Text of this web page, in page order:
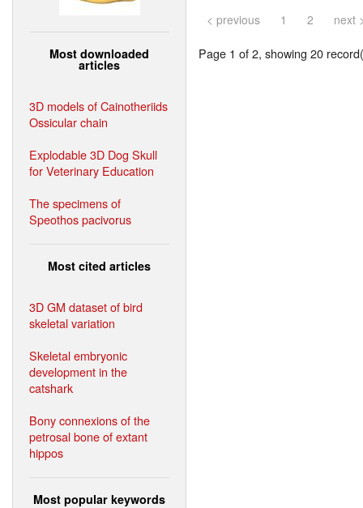
Most downloaded
articles
3D models of Cainotheriids
Ossicular chain
Explodable 3D Dog Skull
for Veterinary Education
The specimens of
Speothos pacivorus
Most cited articles
3D GM dataset of bird
skeletal variation
Skeletal embryonic
development in the
catshark
Bony connexions of the
petrosal bone of extant
hippos
Most popular keywords
< previous 1 2 next
Page 1 of 2, showing 20